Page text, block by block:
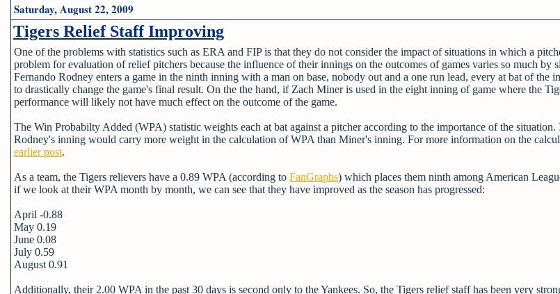
Saturday, August 22, 2009
Tigers Relief Staff Improving
One of the problems with statistics such as ERA and FIP is that they do not consider the impact of situations in which a
problem for evaluation of relief pitchers because the influence of their innings on the outcomes of games varies so much by
Fernando Rodney enters a game in the ninth inning with a man on base, nobody out and a one run lead, every at bat of the
to drastically change the game's final result. On the the hand, if Zach Miner is used in the eight inning of game where the
performance will likely not have much effect on the outcome of the game.
The Win Probabilty Added (WPA) statistic weights each at bat against a pitcher according to the importance of the situation.
Rodney's inning would carry more weight in the calculation of WPA than Miner's inning. For more information on the
earlier post.
As a team, the Tigers relievers have a 0.89 WPA (according to FanGraphs) which places them ninth among American
if we look at their WPA month by month, we can see that they have improved as the season has progressed:
April -0.88
May 0.19
June 0.08
July 0.59
August 0.91
Additionally, their 2.00 WPA in the past 30 days is second only to the Yankees. So, the Tigers relief staff has been very